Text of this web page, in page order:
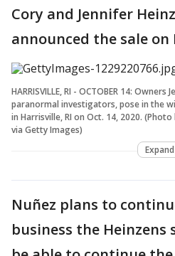
Cory and Jennifer
announced the sale on
HARRISVILLE, RI - OCTOBER 14:
paranormal investigators, pose in the
in Harrisville, RI on Oct. 14, 2020.
via Getty Images)
Expand
Nuñez plans to
business the